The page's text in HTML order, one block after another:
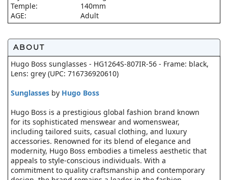
Temple:
140mm
AGE:
Adult
ABOUT
Hugo Boss sunglasses - HG1264S-807IR-56 - Frame: black,
Lens: grey (UPC: 716736920610)
Sunglasses by Hugo Boss
Hugo Boss is a prestigious global fashion brand known
for its sophisticated menswear and womenswear,
including tailored suits, casual clothing, and luxury
accessories. Renowned for its blend of elegance and
modernity, Hugo Boss embodies a timeless aesthetic that
appeals to style-conscious individuals. With a
commitment to quality craftsmanship and contemporary